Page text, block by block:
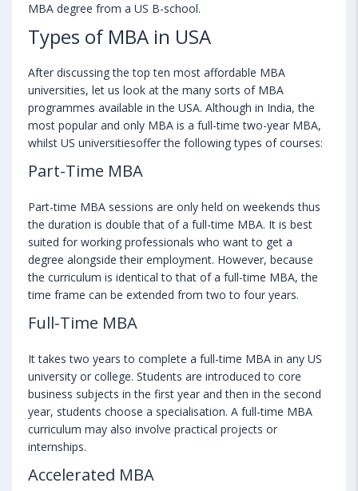
MBA degree from a US B-school.
Types of MBA in USA
After discussing the top ten most affordable MBA
universities, let us look at the many sorts of MBA
programmes available in the USA. Although in India, the
most popular and only MBA is a full-time two-year MBA,
whilst US universitiesoffer the following types of courses:
Part-Time MBA
Part-time MBA sessions are only held on weekends thus
the duration is double that of a full-time MBA. It is best
suited for working professionals who want to get a
degree alongside their employment. However, because
the curriculum is identical to that of a full-time MBA, the
time frame can be extended from two to four years.
Full-Time MBA
It takes two years to complete a full-time MBA in any US
university or college. Students are introduced to core
business subjects in the first year and then in the second
year, students choose a specialisation. A full-time MBA
curriculum may also involve practical projects or
internships.
Accelerated MBA